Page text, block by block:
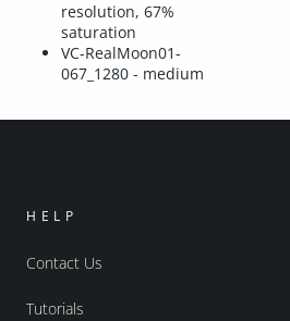
resolution, 67%
saturation
VC-RealMoon01-
067_1280 - medium
HELP
Contact Us
Tutorials